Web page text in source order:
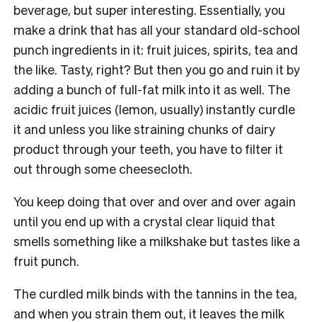
beverage, but super interesting. Essentially, you
make a drink that has all your standard old-school
punch ingredients in it: fruit juices, spirits, tea and
the like. Tasty, right? But then you go and ruin it by
adding a bunch of full-fat milk into it as well. The
acidic fruit juices (lemon, usually) instantly curdle
it and unless you like straining chunks of dairy
product through your teeth, you have to filter it
out through some cheesecloth.
You keep doing that over and over and over again
until you end up with a crystal clear liquid that
smells something like a milkshake but tastes like a
fruit punch.
The curdled milk binds with the tannins in the tea,
and when you strain them out, it leaves the milk